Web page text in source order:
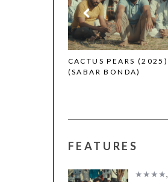
CACTUS PEARS (2025)
(SABAR BONDA)
FEATURES
★★★★,